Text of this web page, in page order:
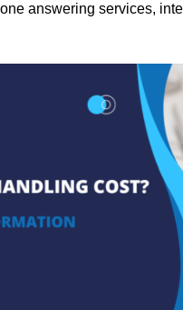
answering services,